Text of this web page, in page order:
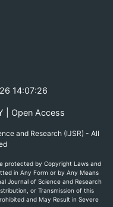
14:07:26
| Open Access
and Research (IJSR) - All
protected by Copyright Laws and
in Any Form or by Any Means
Journal of Science and Research
or Transmission of this
and May Result in Severe